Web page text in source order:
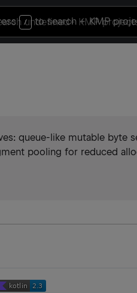
/ to search+ KMP
queue-like mutable byte
pooling for reduced